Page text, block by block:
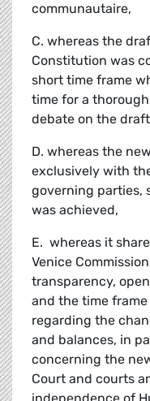
communautaire,
C. whereas the
Constitution was
short time frame
time for a
debate on the
D. whereas the
exclusively with
governing parties,
was achieved,
E. whereas it
Venice
transparency,
and the time
regarding the
and balances, in
concerning the
Court and courts